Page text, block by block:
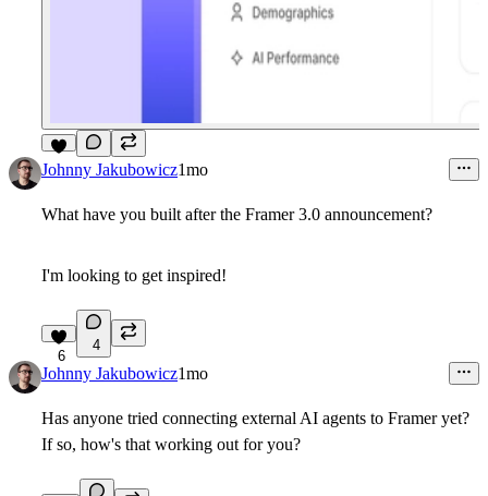
5
Johnny Jakubowicz1mo
What have you built after the Framer 3.0 announcement?
I'm looking to get inspired!
6
4
Johnny Jakubowicz1mo
Has anyone tried connecting external AI agents to Framer yet?
If so, how's that working out for you?